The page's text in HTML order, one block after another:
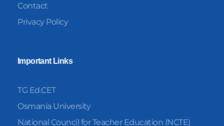
Contact
Privacy Policy
Important Links
TG Ed.CET
Osmania University
National Council for Teacher Education (NCTE)